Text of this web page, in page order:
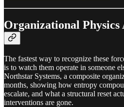
Organizational Physics
The fastest way to recognize these
is to watch them operate in someone
Northstar Systems, a composite
months, showing how entropy
escalate, and what a structural reset
interventions are gone.